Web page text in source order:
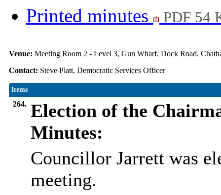
Printed minutes PDF 54
Venue: Meeting Room 2 - Level 3, Gun Wharf, Dock Road,
Contact: Steve Platt, Democratic Services Officer
Items
264. Election of the
Minutes:
Councillor Jarrett was
meeting.